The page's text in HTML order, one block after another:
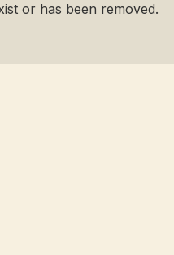
or has been removed.